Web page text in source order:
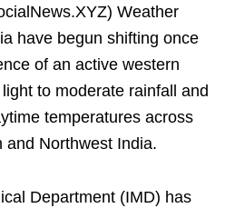
Weather
have begun shifting once
of an active western
to moderate rainfall and
temperatures across
and Northwest India.
Department (IMD) has